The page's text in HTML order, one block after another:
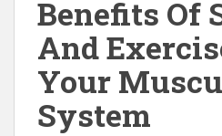
Benefits Of
And
Your
System